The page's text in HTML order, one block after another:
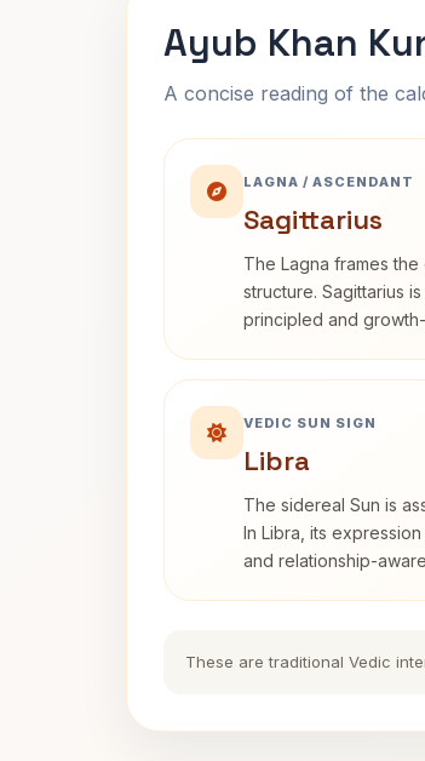
Ayub Khan
A concise reading of the
LAGNA / ASCENDANT
Sagittarius
The Lagna frames
structure. Sagittarius
principled and
VEDIC SUN SIGN
Libra
The sidereal Sun is
In Libra, its
and relationship-
These are traditional Vedic